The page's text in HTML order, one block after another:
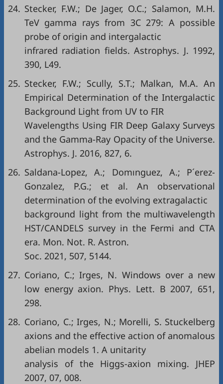
24. Stecker, F.W.; De Jager, O.C.; Salamon, M.H.
TeV gamma rays from 3C 279: A possible
probe of origin and intergalactic
infrared radiation fields. Astrophys. J. 1992,
390, L49.
25. Stecker, F.W.; Scully, S.T.; Malkan, M.A. An
Empirical Determination of the Intergalactic
Background Light from UV to FIR
Wavelengths Using FIR Deep Galaxy Surveys
and the Gamma-Ray Opacity of the Universe.
Astrophys. J. 2016, 827, 6.
26. Saldana-Lopez, A.; Domınguez, A.; P´erez-
Gonzalez, P.G.; et al. An observational
determination of the evolving extragalactic
background light from the multiwavelength
HST/CANDELS survey in the Fermi and CTA
era. Mon. Not. R. Astron.
Soc. 2021, 507, 5144.
27. Coriano, C.; Irges, N. Windows over a new
low energy axion. Phys. Lett. B 2007, 651,
298.
28. Coriano, C.; Irges, N.; Morelli, S. Stuckelberg
axions and the effective action of anomalous
abelian models 1. A unitarity
analysis of the Higgs-axion mixing. JHEP
2007, 07, 008.